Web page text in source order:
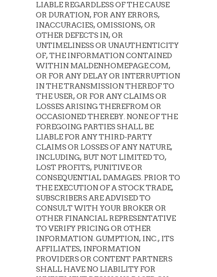
LIABLE REGARDLESS OF THE CAUSE
OR DURATION, FOR ANY ERRORS,
INACCURACIES, OMISSIONS, OR
OTHER DEFECTS IN, OR
UNTIMELINESS OR UNAUTHENTICITY
OF, THE INFORMATION CONTAINED
WITHIN MALDENHOMEPAGE.COM,
OR FOR ANY DELAY OR INTERRUPTION
IN THE TRANSMISSION THEREOF TO
THE USER, OR FOR ANY CLAIMS OR
LOSSES ARISING THEREFROM OR
OCCASIONED THEREBY. NONE OF THE
FOREGOING PARTIES SHALL BE
LIABLE FOR ANY THIRD-PARTY
CLAIMS OR LOSSES OF ANY NATURE,
INCLUDING, BUT NOT LIMITED TO,
LOST PROFITS, PUNITIVE OR
CONSEQUENTIAL DAMAGES. PRIOR TO
THE EXECUTION OF A STOCK TRADE,
SUBSCRIBERS ARE ADVISED TO
CONSULT WITH YOUR BROKER OR
OTHER FINANCIAL REPRESENTATIVE
TO VERIFY PRICING OR OTHER
INFORMATION. GUMPTION, INC., ITS
AFFILIATES, INFORMATION
PROVIDERS OR CONTENT PARTNERS
SHALL HAVE NO LIABILITY FOR